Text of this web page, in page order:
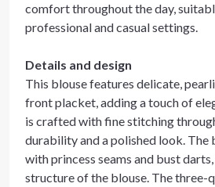
comfort throughout the day,
professional and casual settings.
Details and design
This blouse features delicate,
front placket, adding a touch of
is crafted with fine stitching
durability and a polished look. The
with princess seams and bust
structure of the blouse. The three-